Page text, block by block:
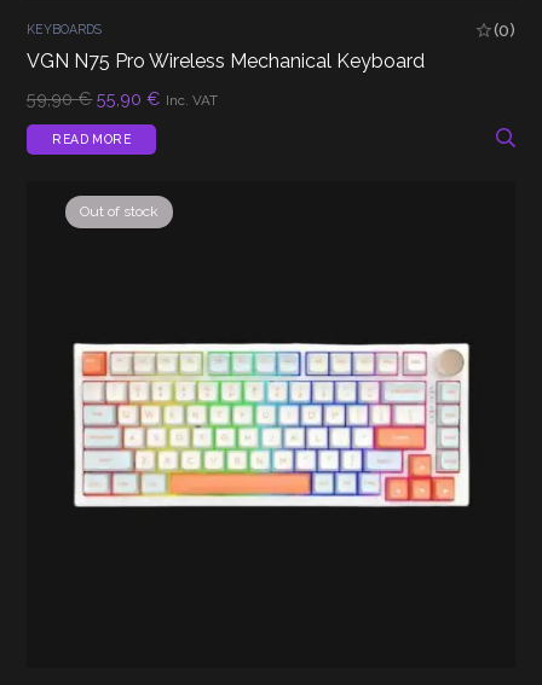
KEYBOARDS (0)
VGN N75 Pro Wireless Mechanical Keyboard
59,90€ Original
was:
59,90 €.
55,90€ Current
Inc. VAT
READ MORE
Out of stock